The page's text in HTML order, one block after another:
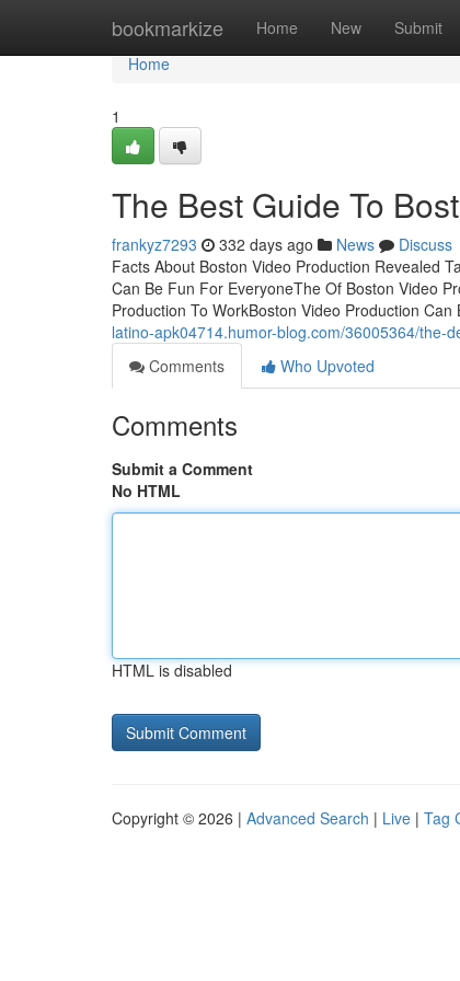
bookmarkize Home New Submit
Home
Home
1
The Best Guide To
frankyz7293 332 days ago News
Discuss
Facts About Boston Video Production Revealed
Can Be Fun For EveryoneThe Of Boston Video
Production To WorkBoston Video Production
latino-apk04714.humor-blog.com/36005364/the-
Comments
Who Upvoted
Comments
Submit a Comment
No HTML
HTML is disabled
Copyright © 2026 | Advanced Search | Live | Tag